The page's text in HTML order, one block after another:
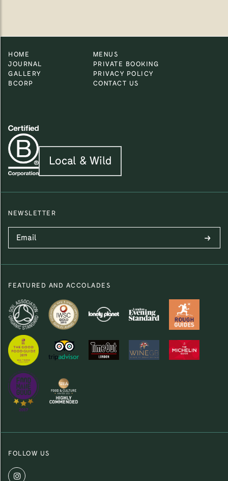
HOME
MENUS
JOURNAL
PRIVATE BOOKING
GALLERY
PRIVACY POLICY
BCORP
CONTACT US
Local & Wild
NEWSLETTER
FEATURED AND ACCOLADES
FOLLOW US